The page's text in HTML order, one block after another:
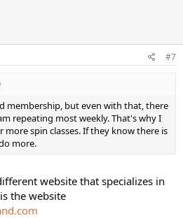
#7
membership, but even with that, there
repeating most weekly. That's why I
spin classes. If they know there is
more.
website that specializes in
the website